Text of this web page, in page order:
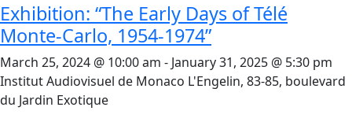
Exhibition: “The Early Days of Télé
Monte-Carlo, 1954-1974​”
March 25, 2024 @ 10:00 am - January 31, 2025 @ 5:30 pm
Institut Audiovisuel de Monaco L'Engelin, 83-85, boulevard
du Jardin Exotique